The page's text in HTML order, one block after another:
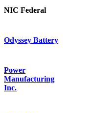
NIC Federal
Odyssey Battery
Power
Manufacturing
Inc.